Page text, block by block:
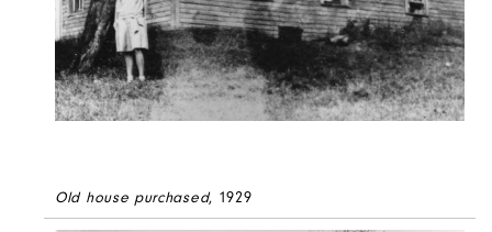
Old house purchased, 1929